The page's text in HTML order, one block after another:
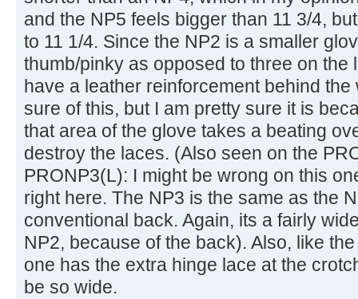
and the NP5 feels bigger than 11 3/4,
to 11 1/4. Since the NP2 is a smaller
thumb/pinky as opposed to three on the
have a leather reinforcement behind
sure of this, but I am pretty sure it is
that area of the glove takes a beating
destroy the laces. (Also seen on the
PRONP3(L): I might be wrong on this
right here. The NP3 is the same as the
conventional back. Again, its a fairly
NP2, because of the back). Also, like
one has the extra hinge lace at the
be so wide.